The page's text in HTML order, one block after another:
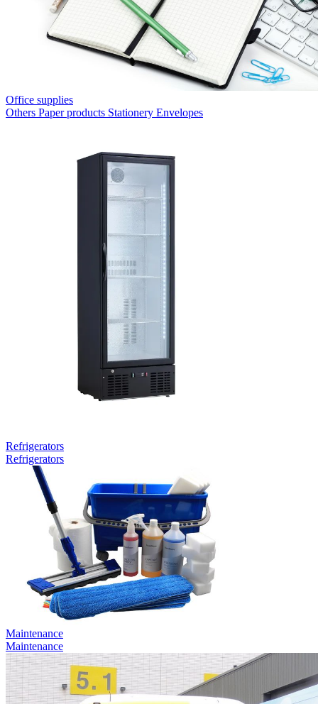
Office supplies
Others Paper products Stationery Envelopes
Refrigerators
Refrigerators
Maintenance
Maintenance